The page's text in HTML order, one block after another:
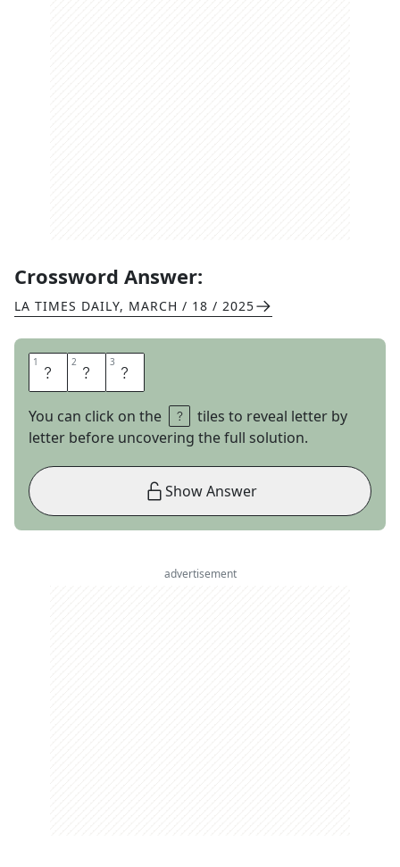
Crossword Answer:
LA TIMES DAILY, MARCH / 18 / 2025
1 Y 2 A 3 O
You can click on the
tiles to reveal letter by
letter before uncovering the full solution.
Show Answer
advertisement